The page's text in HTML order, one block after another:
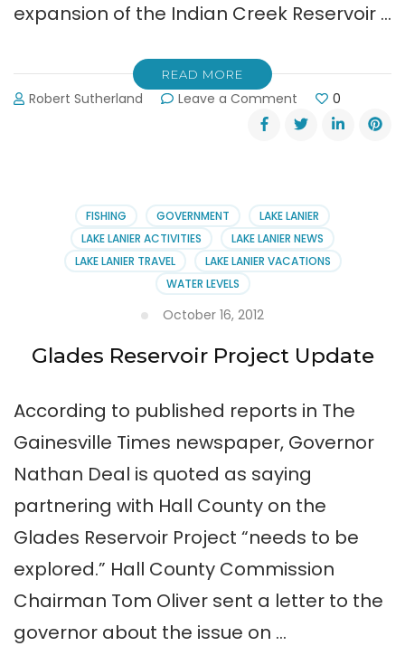
expansion of the Indian Creek Reservoir …
READ MORE
Robert Sutherland Leave a Comment
More
Funding
0
FISHING GOVERNMENT
LAKE LANIER
LAKE LANIER ACTIVITIES
LAKE LANIER NEWS
LAKE LANIER TRAVEL
LAKE LANIER VACATIONS
WATER LEVELS
October 16, 2012
Glades Reservoir Project Update
According to published reports in The
Gainesville Times newspaper, Governor
Nathan Deal is quoted as saying
partnering with Hall County on the
Glades Reservoir Project “needs to be
explored.” Hall County Commission
Chairman Tom Oliver sent a letter to the
governor about the issue on …